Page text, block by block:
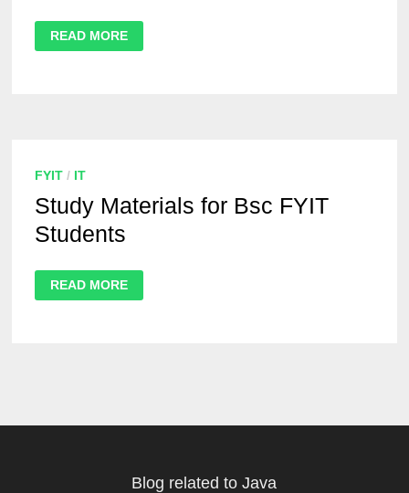
READ MORE
FYIT / IT
Study Materials for Bsc FYIT
Students
READ MORE
Blog related to Java